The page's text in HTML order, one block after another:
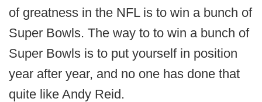
of greatness in the NFL is to win a bunch of
Super Bowls. The way to to win a bunch of
Super Bowls is to put yourself in position
year after year, and no one has done that
quite like Andy Reid.